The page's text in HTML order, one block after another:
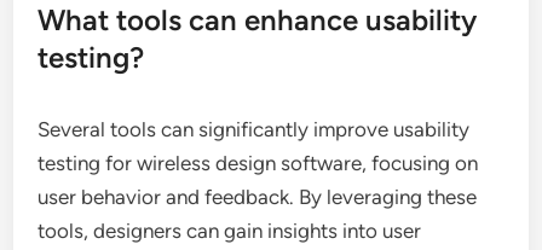
What tools can enhance usability
testing?
Several tools can significantly improve usability
testing for wireless design software, focusing on
user behavior and feedback. By leveraging these
tools, designers can gain insights into user